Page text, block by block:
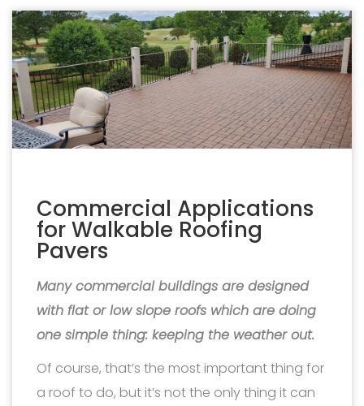
Commercial Applications
for Walkable Roofing
Pavers
Many commercial buildings are designed
with flat or low slope roofs which are doing
one simple thing: keeping the weather out.
Of course, that’s the most important thing for
a roof to do, but it’s not the only thing it can